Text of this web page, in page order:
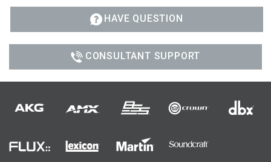
HAVE QUESTION
CONSULTANT SUPPORT